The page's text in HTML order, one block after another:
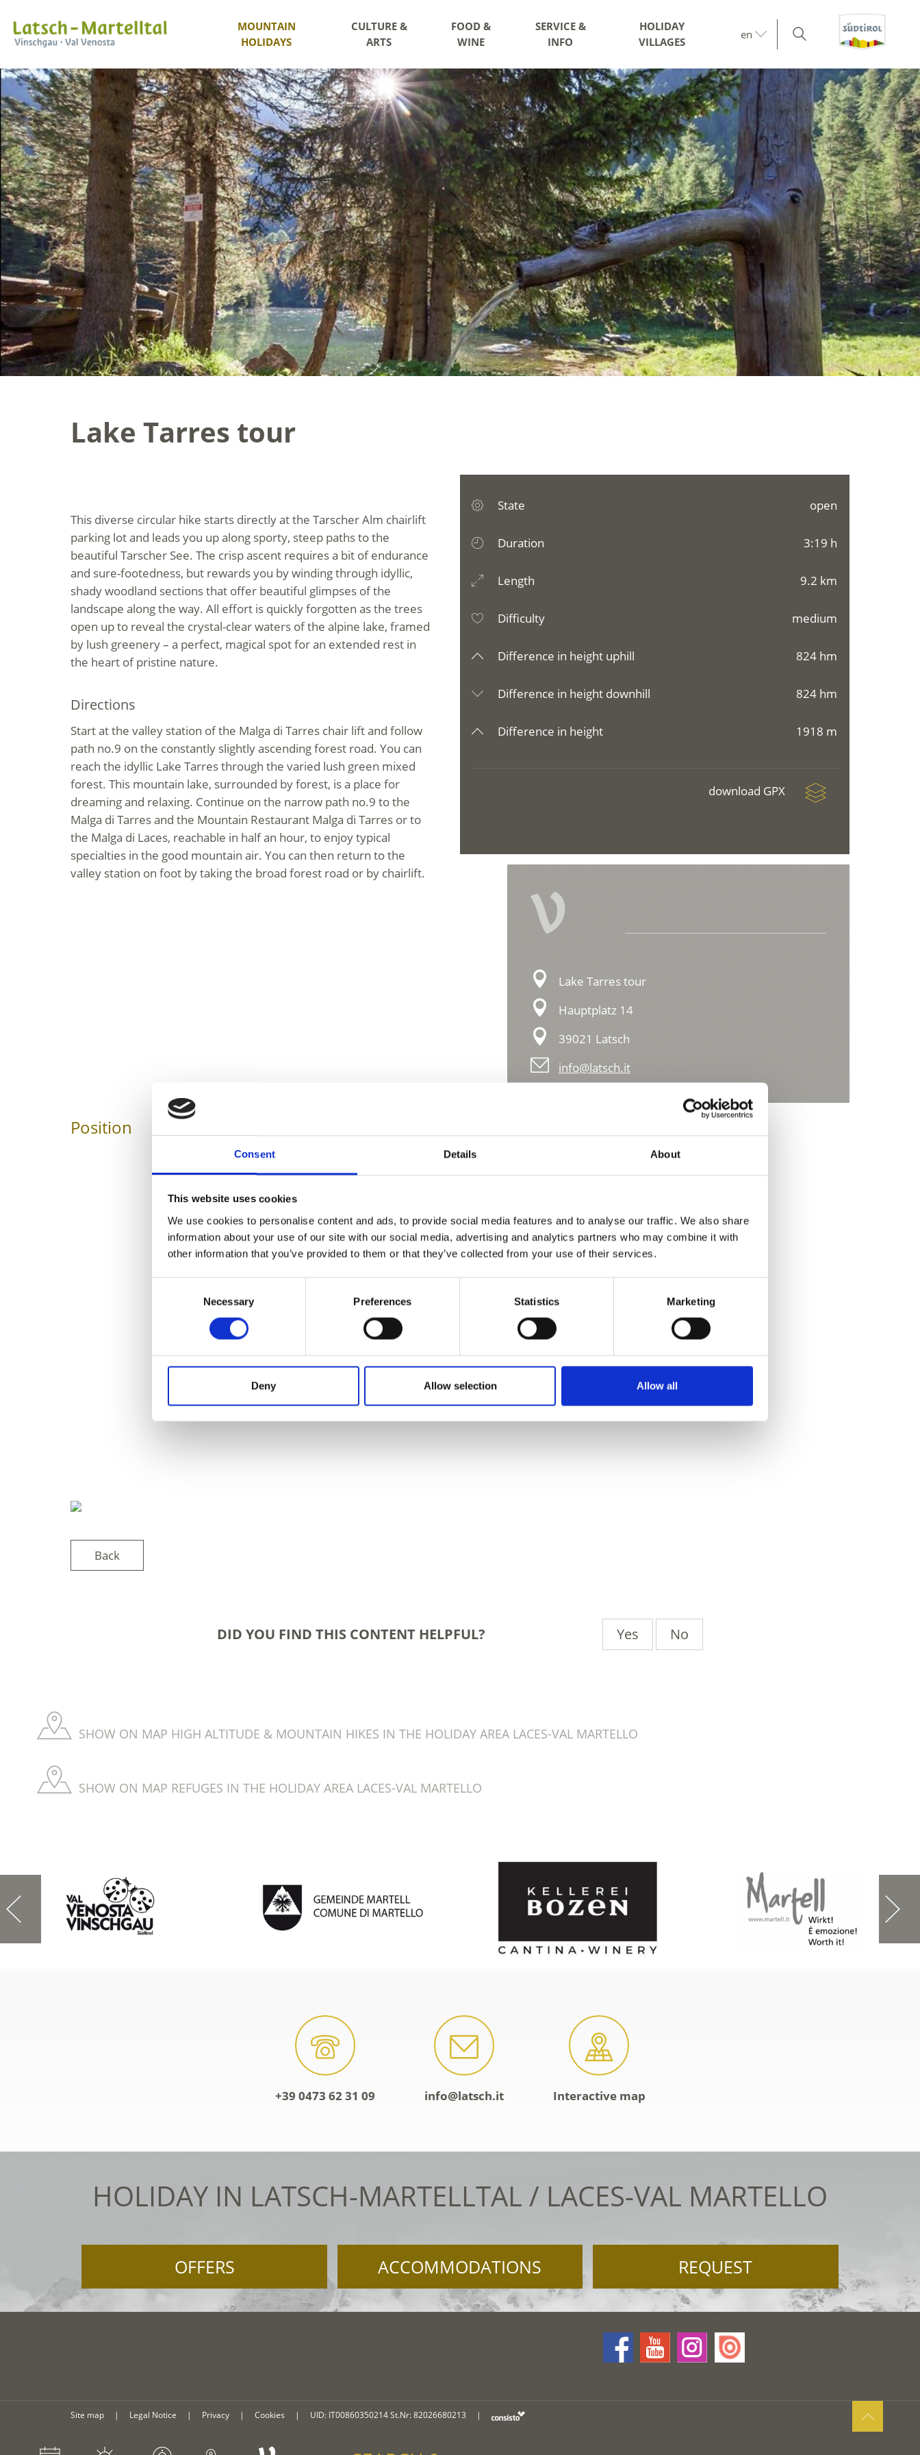
Consent Details About
This website uses cookies
We use cookies to personalise content and ads, to provide social media features and to analyse our traffic. We also share
information about your use of our site with our social media, advertising and analytics partners who may combine it with
other information that you’ve provided to them or that they’ve collected from your use of their services.
Necessary Preferences Statistics Marketing
Deny Allow selection Allow all
MOUNTAIN
HOLIDAYS
CULTURE &
ARTS
FOOD &
WINE
SERVICE &
INFO
HOLIDAY
VILLAGES
en
Lake Tarres tour
This diverse circular hike starts directly at the Tarscher Alm chairlift
parking lot and leads you up along sporty, steep paths to the
beautiful Tarscher See. The crisp ascent requires a bit of endurance
and sure-footedness, but rewards you by winding through idyllic,
shady woodland sections that offer beautiful glimpses of the
landscape along the way. All effort is quickly forgotten as the trees
open up to reveal the crystal-clear waters of the alpine lake, framed
by lush greenery – a perfect, magical spot for an extended rest in
the heart of pristine nature.
Directions
Start at the valley station of the Malga di Tarres chair lift and follow
path no.9 on the constantly slightly ascending forest road. You can
reach the idyllic Lake Tarres through the varied lush green mixed
forest. This mountain lake, surrounded by forest, is a place for
dreaming and relaxing. Continue on the narrow path no.9 to the
Malga di Tarres and the Mountain Restaurant Malga di Tarres or to
the Malga di Laces, reachable in half an hour, to enjoy typical
specialties in the good mountain air. You can then return to the
valley station on foot by taking the broad forest road or by chairlift.
State open
Duration 3:19 h
Length 9.2 km
Difficulty medium
Difference in height uphill 824 hm
Difference in height downhill 824 hm
Difference in height 1918 m
download GPX
V
Lake Tarres tour
Hauptplatz 14
39021 Latsch
info@latsch.it
Position Impressions
Back
DID YOU FIND THIS CONTENT HELPFUL? Yes No
SHOW ON MAP HIGH ALTITUDE & MOUNTAIN HIKES IN THE HOLIDAY AREA LACES-VAL MARTELLO
SHOW ON MAP REFUGES IN THE HOLIDAY AREA LACES-VAL MARTELLO
+39 0473 62 31 09 info@latsch.it Interactive map
HOLIDAY IN LATSCH-MARTELLTAL / LACES-VAL MARTELLO
OFFERS ACCOMMODATIONS REQUEST
Site map | Legal Notice | Privacy | Cookies | UID: IT00860350214 St.Nr: 82026680213 |